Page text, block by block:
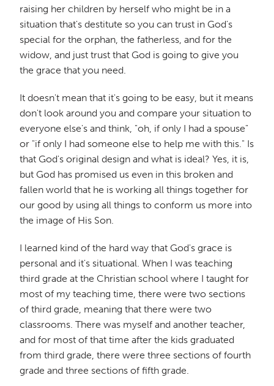
raising her children by herself who might be in a
situation that's destitute so you can trust in God's
special for the orphan, the fatherless, and for the
widow, and just trust that God is going to give you
the grace that you need.
It doesn't mean that it's going to be easy, but it means
don't look around you and compare your situation to
everyone else's and think, "oh, if only I had a spouse"
or "if only I had someone else to help me with this." Is
that God's original design and what is ideal? Yes, it is,
but God has promised us even in this broken and
fallen world that he is working all things together for
our good by using all things to conform us more into
the image of His Son.
I learned kind of the hard way that God's grace is
personal and it's situational. When I was teaching
third grade at the Christian school where I taught for
most of my teaching time, there were two sections
of third grade, meaning that there were two
classrooms. There was myself and another teacher,
and for most of that time after the kids graduated
from third grade, there were three sections of fourth
grade and three sections of fifth grade.